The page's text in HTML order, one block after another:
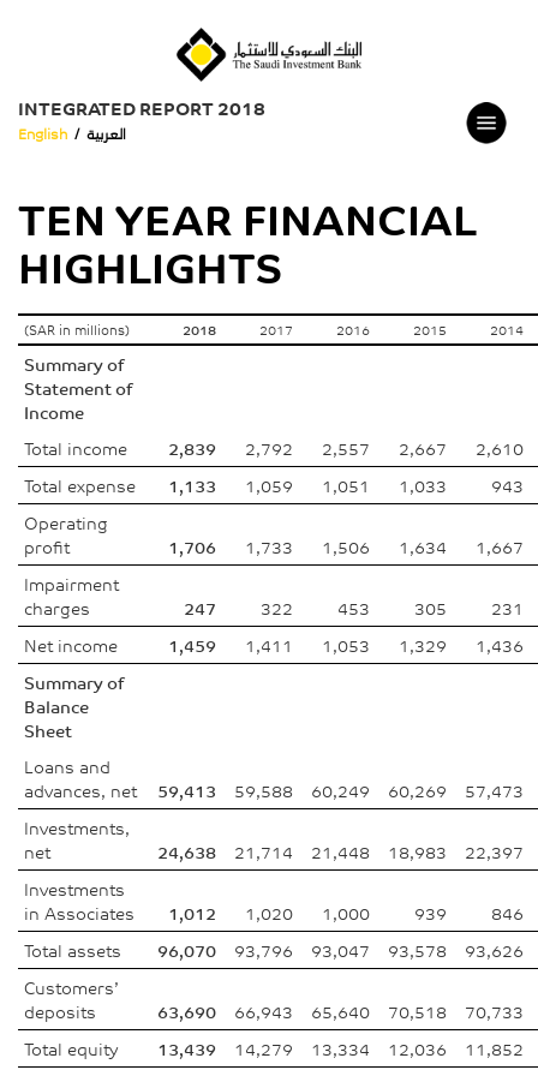
INTEGRATED REPORT 2018
English / العربية
TEN YEAR FINANCIAL
HIGHLIGHTS
(SAR in millions) 2018 2017 2016 2015 2014
Summary of
Statement of
Income
Total income
2,839 2,792 2,557 2,667
2,610
Total expense
1,133 1,059 1,051 1,033
943
Operating
profit
1,706 1,733 1,506 1,634
1,667
Impairment
charges
247 322 453 305
231
Net income
1,459 1,411 1,053 1,329
1,436
Summary of
Balance
Sheet
Loans and
advances, net
59,413 59,588 60,249 60,269
57,473
Investments,
net
24,638 21,714 21,448 18,983
22,397
Investments
in Associates
1,012 1,020 1,000 939
846
Total assets
96,070 93,796 93,047 93,578
93,626
Customers’
deposits
63,690 66,943 65,640 70,518
70,733
Total equity
13,439 14,279 13,334 12,036
11,852